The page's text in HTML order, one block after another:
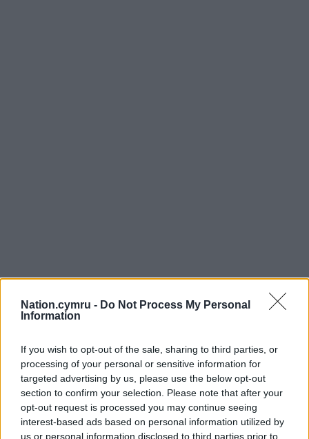
Nation.cymru - Do Not Process My Personal
Information
If you wish to opt-out of the sale, sharing to third parties, or
processing of your personal or sensitive information for
targeted advertising by us, please use the below opt-out
section to confirm your selection. Please note that after your
opt-out request is processed you may continue seeing
interest-based ads based on personal information utilized by
us or personal information disclosed to third parties prior to
Get more trusted Welsh news
Choose Nation.Cymru as a preferred source in
Google News to see more of our journalism.